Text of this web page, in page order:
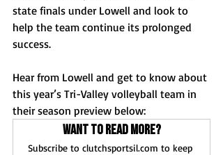
state finals under Lowell and look to
help the team continue its prolonged
success.
Hear from Lowell and get to know about
this year’s Tri-Valley volleyball team in
their season preview below:
Want to read more?
Subscribe to clutchsportsil.com to keep